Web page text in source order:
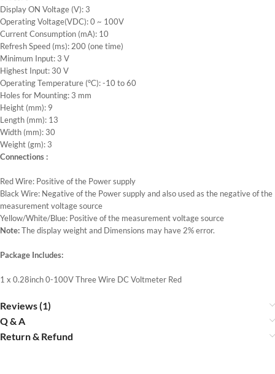
Display ON Voltage (V): 3
Operating Voltage(VDC): 0 ~ 100V
Current Consumption (mA): 10
Refresh Speed (ms): 200 (one time)
Minimum Input: 3 V
Highest Input: 30 V
Operating Temperature (°C): -10 to 60
Holes for Mounting: 3 mm
Height (mm): 9
Length (mm): 13
Width (mm): 30
Weight (gm): 3
Connections :
Red Wire: Positive of the Power supply
Black Wire: Negative of the Power supply and also used as the negative of the
measurement voltage source
Yellow/White/Blue: Positive of the measurement voltage source
Note:The display weight and Dimensions may have 2% error.
Package Includes:
1 x 0.28inch 0-100V Three Wire DC Voltmeter Red
Reviews (1)
Q & A
Return & Refund